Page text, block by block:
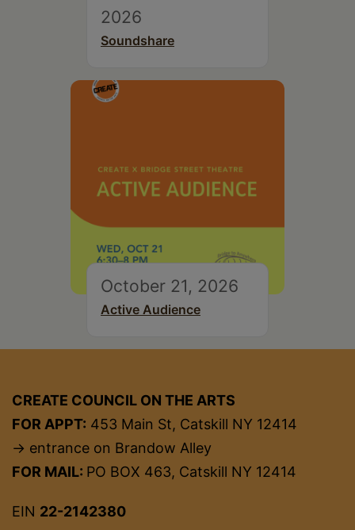
2026
Soundshare
October 21, 2026
Active Audience
CREATE COUNCIL ON THE ARTS
FOR APPT: 453 Main St, Catskill NY 12414
→ entrance on Brandow Alley
FOR MAIL: PO BOX 463, Catskill NY 12414
EIN 22-2142380